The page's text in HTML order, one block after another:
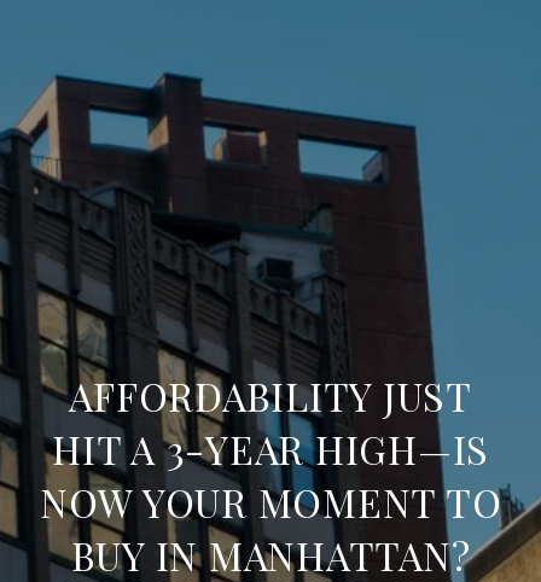
AFFORDABILITY JUST
HIT A 3-YEAR HIGH—IS
NOW YOUR MOMENT TO
BUY IN MANHATTAN?